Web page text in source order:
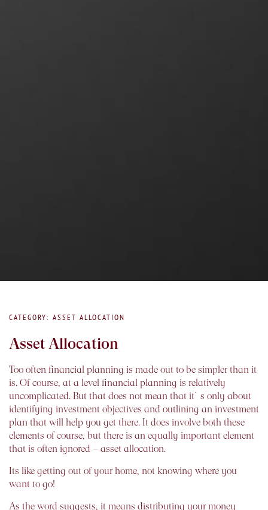
CATEGORY: ASSET ALLOCATION
Asset Allocation
Too often financial planning is made out to be simpler than it
is. Of course, at a level financial planning is relatively
uncomplicated. But that does not mean that it`s only about
identifying investment objectives and outlining an investment
plan that will help you get there. It does involve both these
elements of course, but there is an equally important element
that is often ignored – asset allocation.
Its like getting out of your home, not knowing where you
want to go!
As the word suggests, it means distributing your money